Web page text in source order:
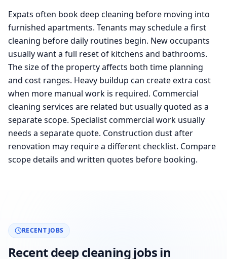
Expats often book deep cleaning before moving into
furnished apartments. Tenants may schedule a first
cleaning before daily routines begin. New occupants
usually want a full reset of kitchens and bathrooms.
The size of the property affects both time planning
and cost ranges. Heavy buildup can create extra cost
when more manual work is required. Commercial
cleaning services are related but usually quoted as a
separate scope. Specialist commercial work usually
needs a separate quote. Construction dust after
renovation may require a different checklist. Compare
scope details and written quotes before booking.
RECENT JOBS
Recent deep cleaning jobs in